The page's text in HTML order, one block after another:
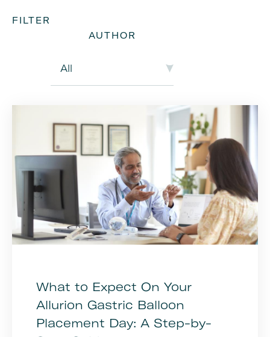
FILTER
AUTHOR
What to Expect On Your
Allurion Gastric Balloon
Placement Day: A Step-by-